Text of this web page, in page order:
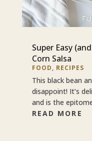
Super Easy
Corn Salsa
FOOD, RECIPES
This black bean
disappoint! It’s
and is the
READ MORE